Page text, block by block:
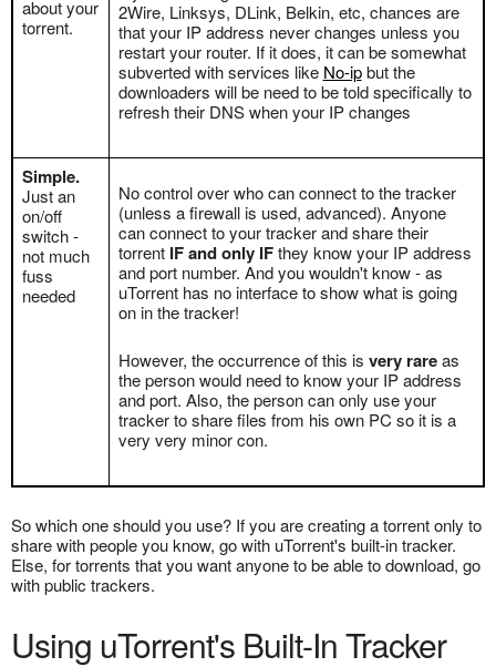
about your
torrent.
2Wire, Linksys, DLink, Belkin, etc, chances are
that your IP address never changes unless you
restart your router. If it does, it can be somewhat
subverted with services like No-ipbut the
downloaders will be need to be told specifically to
refresh their DNS when your IP changes
Simple.
Just an
on/off
switch -
not much
fuss
needed
No control over who can connect to the tracker
(unless a firewall is used, advanced). Anyone
can connect to your tracker and share their
torrent IF and only IFthey know your IP address
and port number. And you wouldn't know - as
uTorrent has no interface to show what is going
on in the tracker!
However, the occurrence of this is very rareas
the person would need to know your IP address
and port. Also, the person can only use your
tracker to share files from his own PC so it is a
very very minor con.
So which one should you use? If you are creating a torrent only to
share with people you know, go with uTorrent's built-in tracker.
Else, for torrents that you want anyone to be able to download, go
with public trackers.
Using uTorrent's Built-In Tracker